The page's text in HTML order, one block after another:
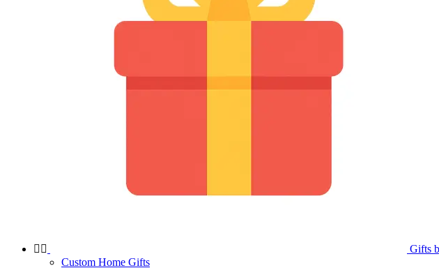
  Gifts
Custom Home Gifts